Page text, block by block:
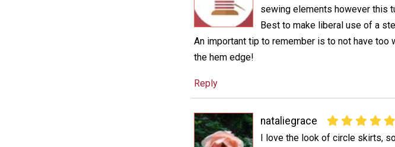
sewing elements however this
Best to make liberal use of a
An important tip to remember is to not have
the hem edge!
Reply
nataliegrace
I love the look of circle skirts,